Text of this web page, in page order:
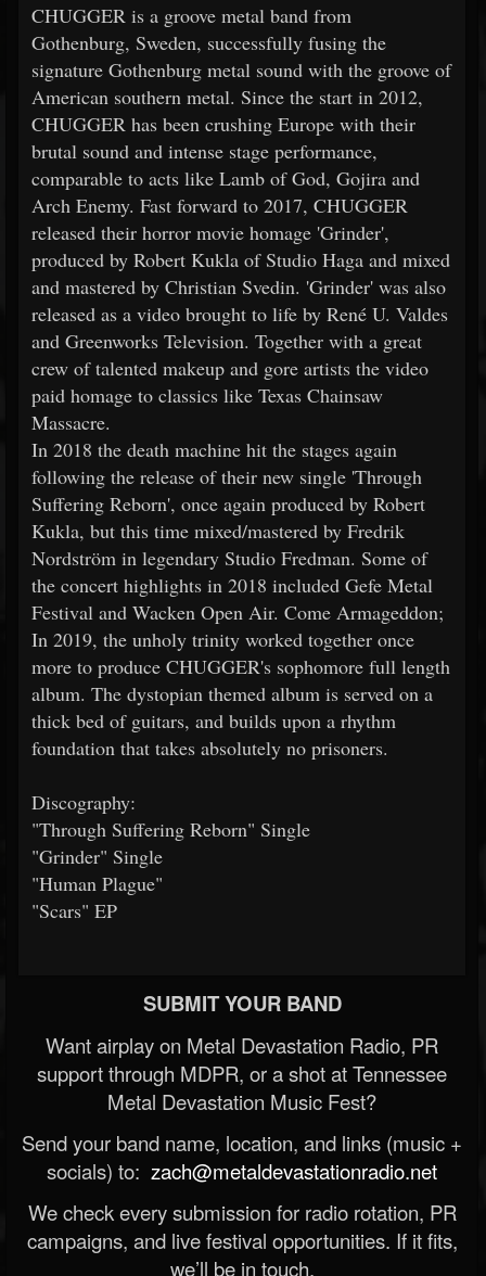
CHUGGER is a groove metal band from
Gothenburg, Sweden, successfully fusing the
signature Gothenburg metal sound with the groove of
American southern metal. Since the start in 2012,
CHUGGER has been crushing Europe with their
brutal sound and intense stage performance,
comparable to acts like Lamb of God, Gojira and
Arch Enemy. Fast forward to 2017, CHUGGER
released their horror movie homage 'Grinder',
produced by Robert Kukla of Studio Haga and mixed
and mastered by Christian Svedin. 'Grinder' was also
released as a video brought to life by René U. Valdes
and Greenworks Television. Together with a great
crew of talented makeup and gore artists the video
paid homage to classics like Texas Chainsaw
Massacre.
In 2018 the death machine hit the stages again
following the release of their new single 'Through
Suffering Reborn', once again produced by Robert
Kukla, but this time mixed/mastered by Fredrik
Nordström in legendary Studio Fredman. Some of
the concert highlights in 2018 included Gefe Metal
Festival and Wacken Open Air. Come Armageddon;
In 2019, the unholy trinity worked together once
more to produce CHUGGER's sophomore full length
album. The dystopian themed album is served on a
thick bed of guitars, and builds upon a rhythm
foundation that takes absolutely no prisoners.
Discography:
"Through Suffering Reborn" Single
"Grinder" Single
"Human Plague"
"Scars" EP
SUBMIT YOUR BAND
Want airplay on Metal Devastation Radio, PR
support through MDPR, or a shot at Tennessee
Metal Devastation Music Fest?
Send your band name, location, and links (music +
socials) to: zach@metaldevastationradio.net
We check every submission for radio rotation, PR
campaigns, and live festival opportunities. If it fits,
we’ll be in touch.